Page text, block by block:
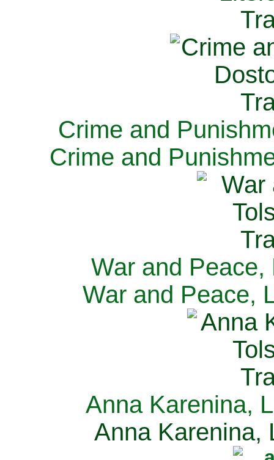
Crime and
Crime and
War and Peace,
War and Peace,
Anna Karenina,
Anna Karenina,